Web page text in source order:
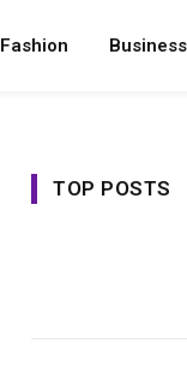
Fashion Business
TOP POSTS